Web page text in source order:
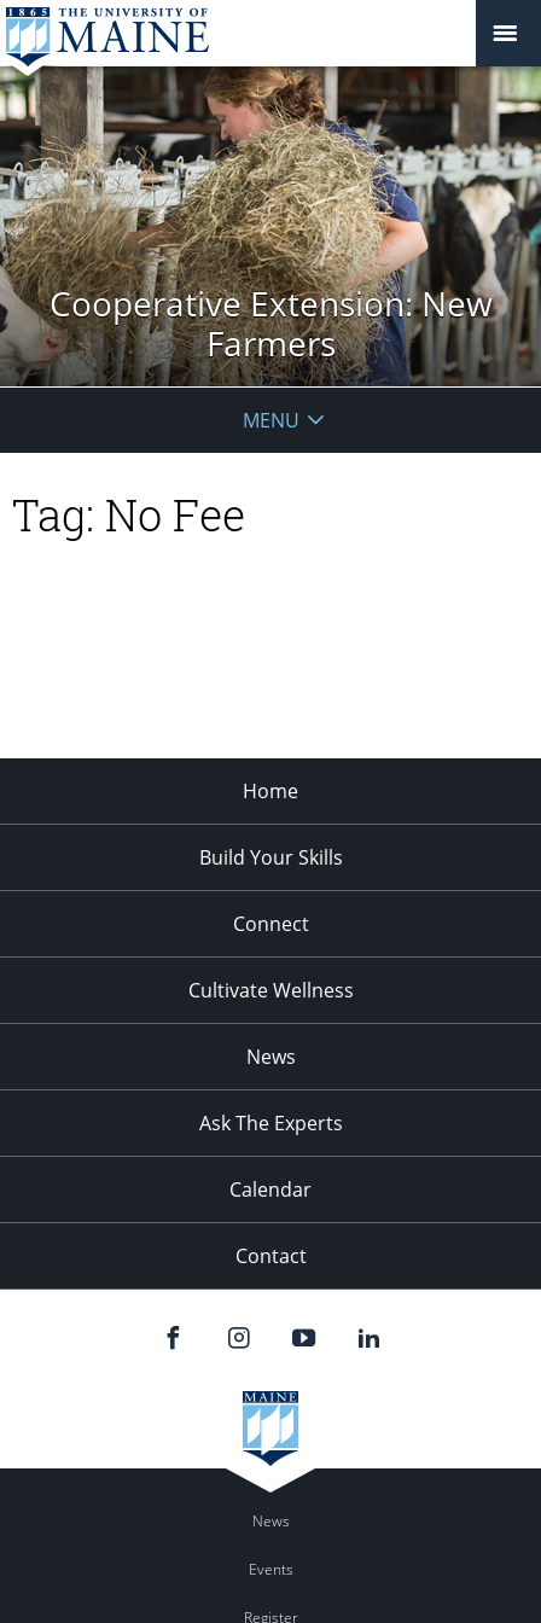
Cooperative Extension: New
Farmers
MENU
Tag: No Fee
Home
Build Your Skills
Connect
Cultivate Wellness
News
Ask The Experts
Calendar
Contact
News
Events
Register